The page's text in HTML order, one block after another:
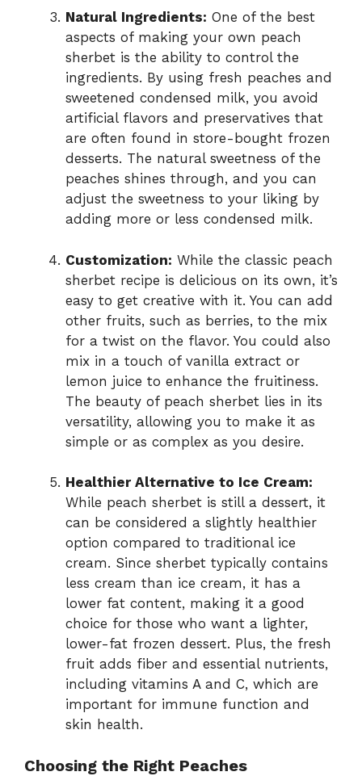
Natural Ingredients: One of the best
aspects of making your own peach
sherbet is the ability to control the
ingredients. By using fresh peaches and
sweetened condensed milk, you avoid
artificial flavors and preservatives that
are often found in store-bought frozen
desserts. The natural sweetness of the
peaches shines through, and you can
adjust the sweetness to your liking by
adding more or less condensed milk.
Customization: While the classic peach
sherbet recipe is delicious on its own, it’s
easy to get creative with it. You can add
other fruits, such as berries, to the mix
for a twist on the flavor. You could also
mix in a touch of vanilla extract or
lemon juice to enhance the fruitiness.
The beauty of peach sherbet lies in its
versatility, allowing you to make it as
simple or as complex as you desire.
Healthier Alternative to Ice Cream:
While peach sherbet is still a dessert, it
can be considered a slightly healthier
option compared to traditional ice
cream. Since sherbet typically contains
less cream than ice cream, it has a
lower fat content, making it a good
choice for those who want a lighter,
lower-fat frozen dessert. Plus, the fresh
fruit adds fiber and essential nutrients,
including vitamins A and C, which are
important for immune function and
skin health.
Choosing the Right Peaches